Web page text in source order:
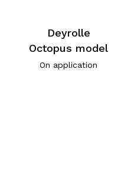
Deyrolle
Octopus model
On application